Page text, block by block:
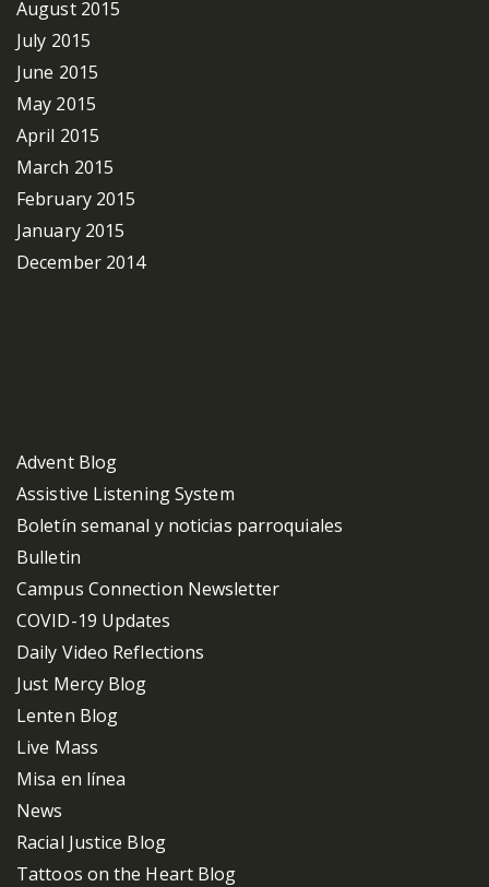
August 2015
July 2015
June 2015
May 2015
April 2015
March 2015
February 2015
January 2015
December 2014
Advent Blog
Assistive Listening System
Boletín semanal y noticias parroquiales
Bulletin
Campus Connection Newsletter
COVID-19 Updates
Daily Video Reflections
Just Mercy Blog
Lenten Blog
Live Mass
Misa en línea
News
Racial Justice Blog
Tattoos on the Heart Blog